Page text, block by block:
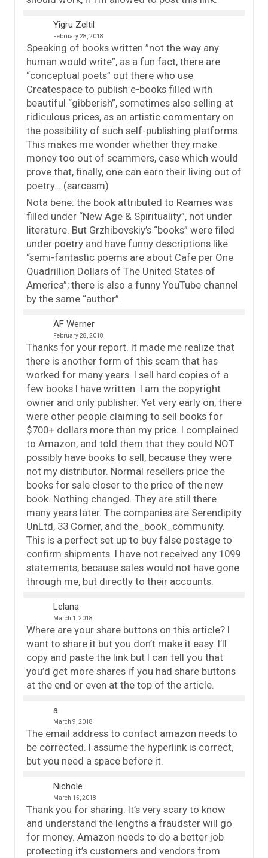
Yigru Zeltil
February 28, 2018
Speaking of books written ”not the way any
human would write”, as a fun fact, there are
“conceptual poets” out there who use
Createspace to publish e-books filled with
beautiful “gibberish”, sometimes also selling at
ridiculous prices, as an artistic commentary on
the possibility of such self-publishing platforms.
This makes me wonder whether they make
money too out of scammers, case which would
prove that, finally, one can earn their living out of
poetry… (sarcasm)
Nota bene: the book attributed to Reames was
filled under “New Age & Spirituality”, not under
literature. But Grzhibovskiy’s “books” were filed
under poetry and have funny descriptions like
“semi-fantastic poems are about Cafe per One
Quadrillion Dollars of The United States of
America”; there is also a funny YouTube channel
by the same “author”.
AF Werner
February 28, 2018
Thanks for your report. It made me realize that
there is another form of this scam that has
worked for many years. I sell hard copies of a
few books I have written. I am the copyright
owner and only publisher. Yet very early on, there
were other people claiming to sell books for
$700+ dollars more than my price. I complained
to Amazon, and told them that they could NOT
possibly have books to sell, because they were
not my distributor. Normal resellers price the
books for sale closer to the price of the new
book. Nothing changed. They are still there
many years later. The companies are Serendipity
UnLtd, 33 Corner, and the_book_community.
This is a perfect set up to buy false postage to
confirm shipments. I have not received any 1099
statements, because sales would not have gone
through me, but directly to their accounts.
Lelana
March 1, 2018
Where are your share buttons on this article? I
want to share it but you don’t make it easy. I’ll
copy and paste the link but I can tell you that
you’d get more shares if you had share buttons
at the end or even at the top of the article.
a
March 9, 2018
The email address to contact amazon needs to
be corrected. I assume the hyperlink is correct,
but you need a space before it.
Nichole
March 15, 2018
Thank you for sharing. It’s very scary to know
and understand the lengths a fraudster will go
for money. Amazon needs to do a better job
protecting it’s customers and vendors from